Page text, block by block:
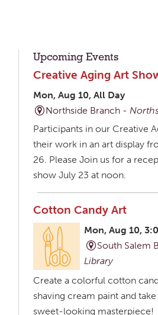
Upcoming Events
Creative Aging Art
Mon, Aug 10, All Day
Northside Branch -
Participants in our Creative
their work in an art display
26. Please Join us for a
show July 23 at noon.
Cotton Candy Art
Mon, Aug 10,
South Salem
Library
Create a colorful cotton
shaving cream paint and
sweet-looking masterpiece!